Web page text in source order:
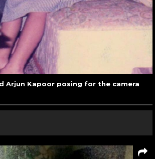
Arjun Kapoor posing for the camera